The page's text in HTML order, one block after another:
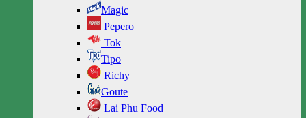
Magic
Pepero
Tok
Tipo
Richy
Goute
Lai Phu Food